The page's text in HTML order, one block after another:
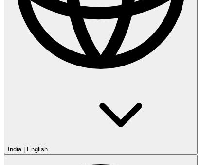
India| English